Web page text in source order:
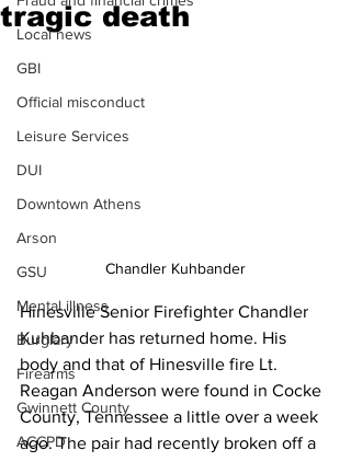
Local news
GBI
Official misconduct
Leisure Services
DUI
Downtown Athens
Arson
GSU
Mental illness
Burglary
Firearms
Gwinnett County
ACCPD
tragic death
Chandler Kuhbander
Hinesville Senior Firefighter Chandler
Kuhbander has returned home. His
body and that of Hinesville fire Lt.
Reagan Anderson were found in Cocke
County, Tennessee a little over a week
ago. The pair had recently broken off a